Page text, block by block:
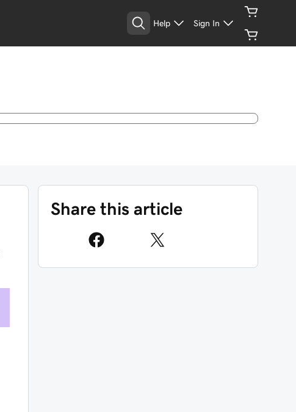
Help Sign In
Share this article